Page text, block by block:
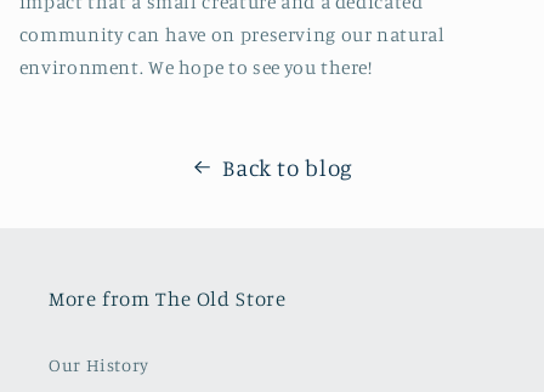
community can have on preserving our natural
environment. We hope to see you there!
Back to blog
More from The Old Store
Our History